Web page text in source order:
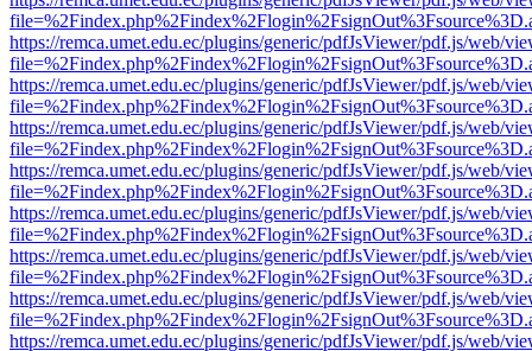
https://remca.umet.edu.ec/plugins/generic/pdfJsViewer/pdf.js/web/
https://remca.umet.edu.ec/plugins/generic/pdfJsViewer/pdf.js/web/
https://remca.umet.edu.ec/plugins/generic/pdfJsViewer/pdf.js/web/
https://remca.umet.edu.ec/plugins/generic/pdfJsViewer/pdf.js/web/
https://remca.umet.edu.ec/plugins/generic/pdfJsViewer/pdf.js/web/
https://remca.umet.edu.ec/plugins/generic/pdfJsViewer/pdf.js/web/
https://remca.umet.edu.ec/plugins/generic/pdfJsViewer/pdf.js/web/
https://remca.umet.edu.ec/plugins/generic/pdfJsViewer/pdf.js/web/